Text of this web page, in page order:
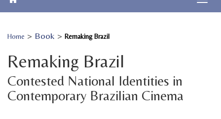
Home > Book > Remaking Brazil
Remaking Brazil
Contested National Identities in
Contemporary Brazilian Cinema